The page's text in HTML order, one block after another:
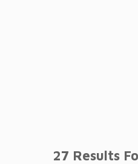
27 Results